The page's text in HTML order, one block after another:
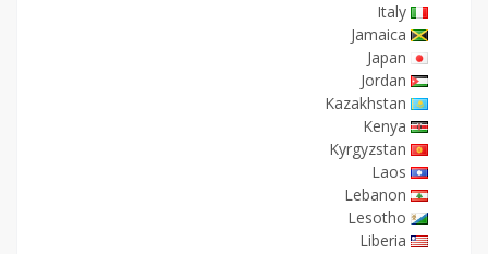
Italy
Jamaica
Japan
Jordan
Kazakhstan
Kenya
Kyrgyzstan
Laos
Lebanon
Lesotho
Liberia